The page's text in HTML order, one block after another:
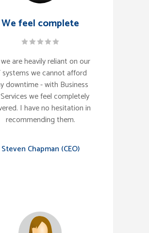
We feel complete
are heavily reliant on our
systems we cannot afford
downtime - with Business
we feel completely
I have no hesitation in
recommending them.
Steven Chapman (CEO)